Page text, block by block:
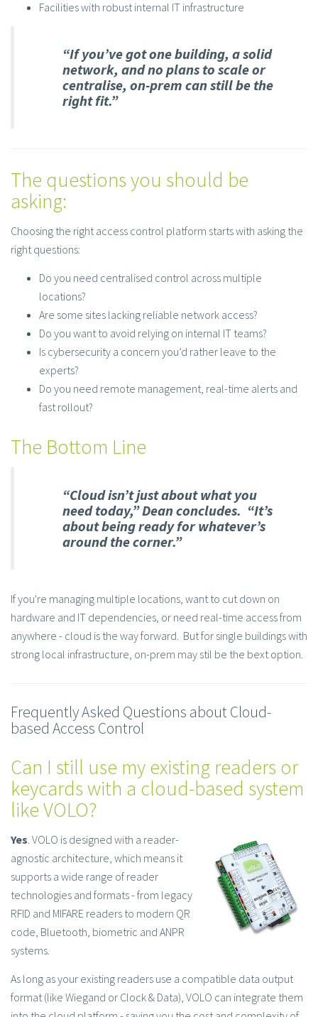
Facilities with robust internal IT infrastructure
“If you’ve got one b​uilding, a solid
network, and no plans to scale or
centralise, on-prem can still be the
right fit.”
The questions you should be
asking:
Choosing the right access control platform starts with asking the
right questions:
Do you need centralised control across multiple
locations?
Are some sites lacking reliable network access?
Do you want to avoid relying on internal IT teams?
Is cybersecurity a concern you’d rather leave to the
experts?
Do you need remote management, real-time alerts and
fast rollout?
The Bottom Line
“Cloud isn’t just about what you
need today,” Dean concludes. “It’s
about being ready for whatever’s
around the corner.”
If you're managing multiple locations, want to cut down on
hardware and IT dependencies, or need real-time access from
anywhere - cloud is the way forward. But for single buildings with
strong local infrastructure, on-prem may stil be the bext option.
Frequently Asked Questions about Cloud-
based Access Control
Can I still use my existing readers or
keycards with a cloud-based system
like VOLO?
Yes. VOLO is designed with a reader-
agnostic architecture, which means it
supports a wide range of reader
technologies and formats - from legacy
RFID and MIFARE readers to modern QR
code, Bluetooth, biometric and ANPR
systems.
As long as your existing readers use a compatible data output
format (like Wiegand or Clock & Data), VOLO can integrate them